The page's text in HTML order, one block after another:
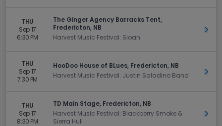
THU
Sep 17
6:30 PM
The Ginger Agency Barracks Tent,
Fredericton, NB
Harvest Music Festival: Sloan
Get
THU
Sep 17
7:30 PM
HooDoo House of BLues, Fredericton, NB
Harvest Music Festival: Justin Saladino Band
Get
THU
Sep 17
8:30 PM
TD Main Stage, Fredericton, NB
Harvest Music Festival: Blackberry Smoke &
Sierra Hull
Get